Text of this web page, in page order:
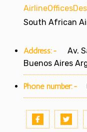
South African
Address:-
Av.
Buenos Aires
Phone number:-